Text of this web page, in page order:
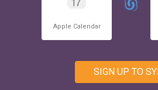
Apple Calendar
SIGN UP TO